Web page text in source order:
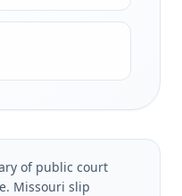
of public court
Missouri slip